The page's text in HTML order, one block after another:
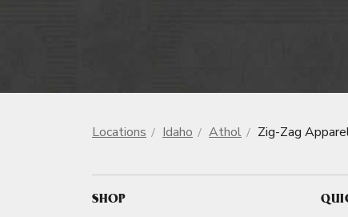
Locations Idaho Athol Zig-Zag
SHOP